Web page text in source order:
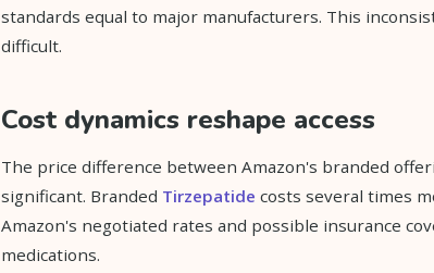
standards equal to major manufacturers. This
difficult.
Cost dynamics reshape access
The price difference between Amazon's branded
significant. Branded Tirzepatide costs several times
Amazon's negotiated rates and possible insurance
medications.